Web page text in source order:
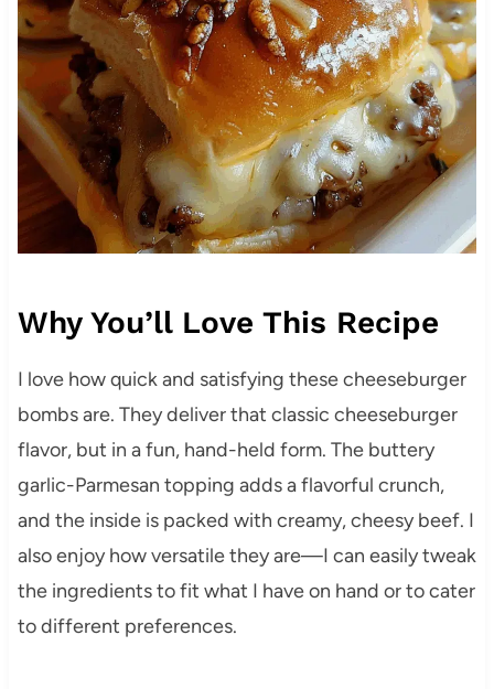
Why You’ll Love This Recipe
I love how quick and satisfying these cheeseburger
bombs are. They deliver that classic cheeseburger
flavor, but in a fun, hand-held form. The buttery
garlic-Parmesan topping adds a flavorful crunch,
and the inside is packed with creamy, cheesy beef. I
also enjoy how versatile they are—I can easily tweak
the ingredients to fit what I have on hand or to cater
to different preferences.